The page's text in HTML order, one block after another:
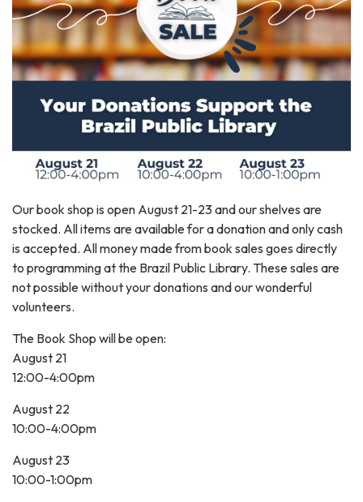
Our book shop is open August 21-23 and our shelves are
stocked. All items are available for a donation and only cash
is accepted. All money made from book sales goes directly
to programming at the Brazil Public Library. These sales are
not possible without your donations and our wonderful
volunteers.
The Book Shop will be open:
August 21
12:00-4:00pm
August 22
10:00-4:00pm
August 23
10:00-1:00pm